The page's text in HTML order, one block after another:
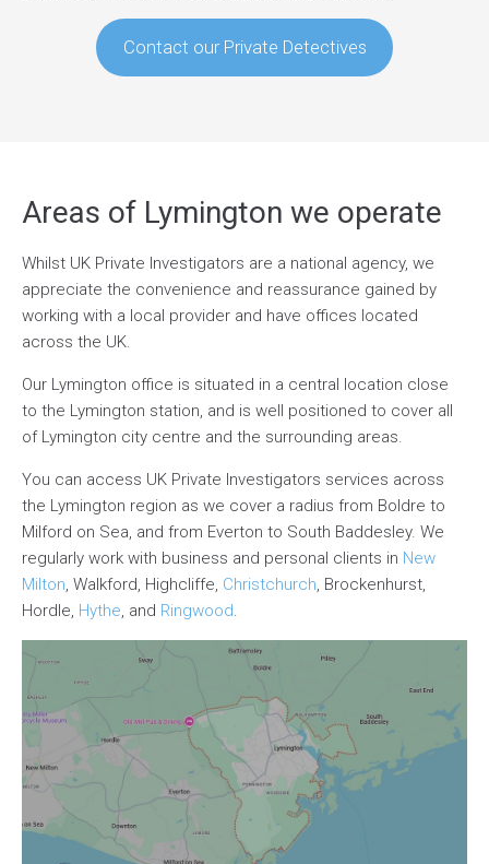
Contact our Private Detectives
Areas of Lymington we operate
Whilst UK Private Investigators are a national agency, we
appreciate the convenience and reassurance gained by
working with a local provider and have offices located
across the UK.
Our Lymington office is situated in a central location close
to the Lymington station, and is well positioned to cover all
of Lymington city centre and the surrounding areas.
You can access UK Private Investigators services across
the Lymington region as we cover a radius from Boldre to
Milford on Sea, and from Everton to South Baddesley. We
regularly work with business and personal clients in New
Milton, Walkford, Highcliffe, Christchurch, Brockenhurst,
Hordle, Hythe, and Ringwood.